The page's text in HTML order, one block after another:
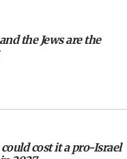
Brooklyn
on industrial
makes
on phone with
the Jews are the
cost it a pro-Israel